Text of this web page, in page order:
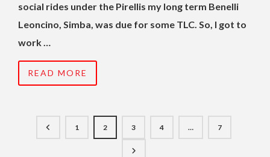
social rides under the Pirellis my long term Benelli
Leoncino, Simba, was due for some TLC. So, I got to
work …
READ MORE
1 2 3 4 … 7